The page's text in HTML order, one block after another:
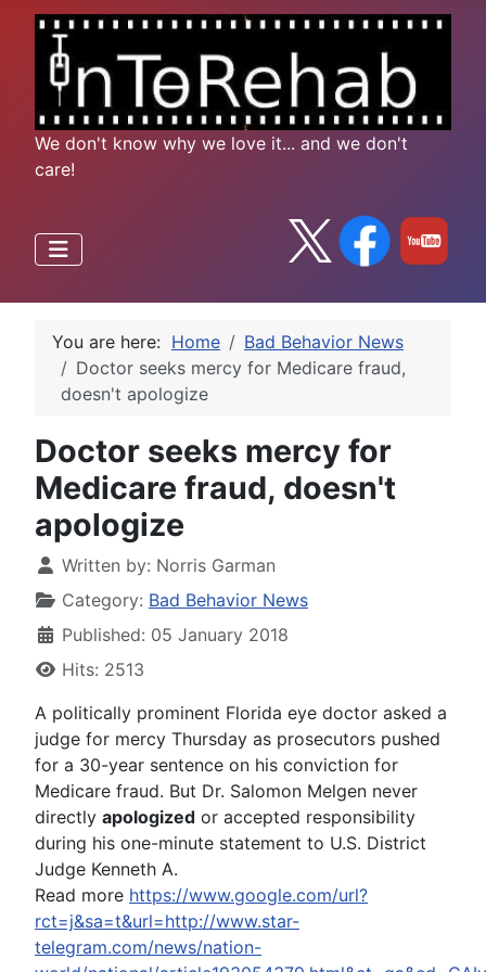
We don't know why we love it... and we don't
care!
You are here: Home
Bad Behavior News
Doctor seeks mercy for Medicare fraud,
doesn't apologize
Doctor seeks mercy for
Medicare fraud, doesn't
apologize
Written by: Norris Garman
Category: Bad Behavior News
Published: 05 January 2018
Hits: 2513
A politically prominent Florida eye doctor asked a
judge for mercy Thursday as prosecutors pushed
for a 30-year sentence on his conviction for
Medicare fraud. But Dr. Salomon Melgen never
directly apologized or accepted responsibility
during his one-minute statement to U.S. District
Judge Kenneth A.
Read more https://www.google.com/url?
rct=j&sa=t&url=http://www.star-
telegram.com/news/nation-